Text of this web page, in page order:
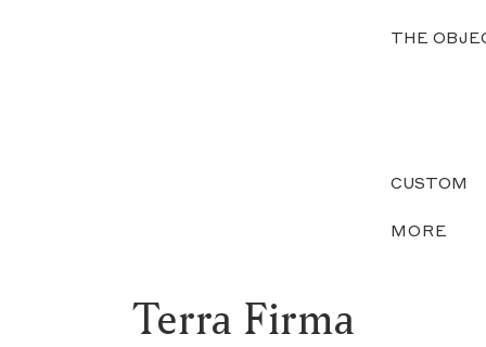
THE
CUSTOM
MORE
Terra Firma